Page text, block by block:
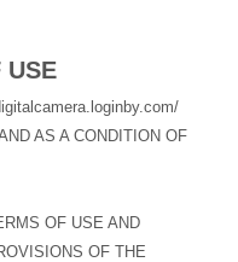
USE
AS A CONDITION OF
OF USE AND
OF THE